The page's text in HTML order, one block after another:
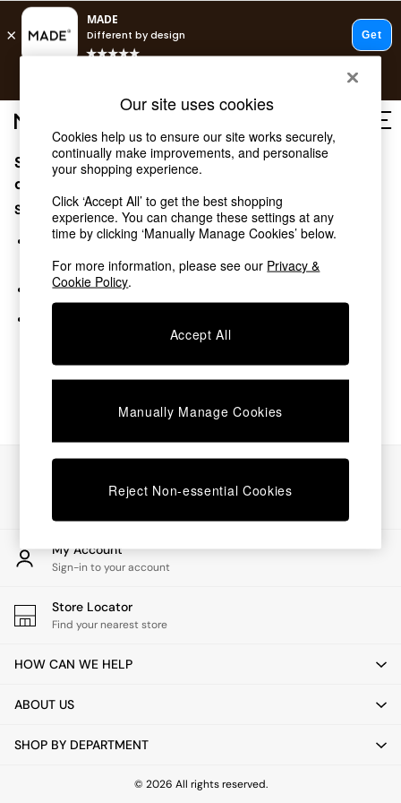
Shop all
Shop all
New in
As Seen On Social
Top Reviewed Products
Buy 2 Save 10% on Furniture
The Sofa Shop
Shop All Sofas
Beds
Chest of Drawers
Desks
Dining Tables
Dining Chairs
Dressing Tables
Garden Furniutre
Office Furniture
Shelves
Side Tables
TV units
All Lighting
Floor Lamps
Pendant Lights
Wall Lights
Sorry, the category you requested might have moved
or no longer exists.
Suggestions:
Search for the item or category you are looking for in the
search bar above.
Browse the categories above in the menu.
My Account
Sign-in to your account
Store Locator
Find your nearest store
HOW CAN WE HELP
ABOUT US
SHOP BY DEPARTMENT
© 2026 All rights reserved.
Our site uses cookies
Cookies help us to ensure our site works securely,
continually make improvements, and personalise
your shopping experience.
Click ‘Accept All’ to get the best shopping
experience. You can change these settings at any
time by clicking ‘Manually Manage Cookies’ below.
For more information, please see our Privacy &
Cookie Policy.
Accept All
Manually Manage Cookies
Reject Non-essential Cookies